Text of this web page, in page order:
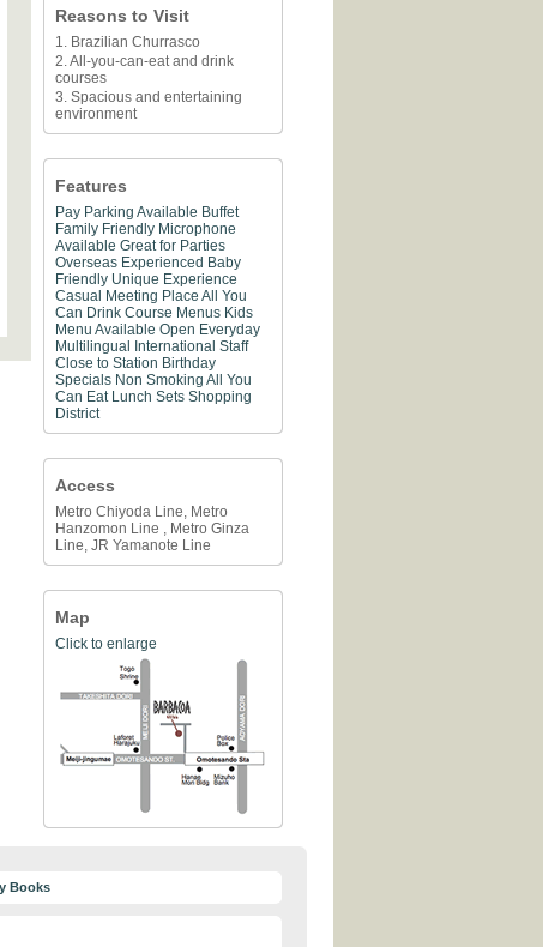
Reasons to Visit
1. Brazilian Churrasco
2. All-you-can-eat and drink
courses
3. Spacious and entertaining
environment
Features
Pay Parking Available Buffet
Family Friendly Microphone
Available Great for Parties
Overseas Experienced Baby
Friendly Unique Experience
Casual Meeting Place All You
Can Drink Course Menus Kids
Menu Available Open Everyday
Multilingual
International Staff
Close to Station Birthday
Specials Non Smoking All You
Can Eat Lunch Sets Shopping
District
Access
Metro Chiyoda Line, Metro
Hanzomon Line , Metro Ginza
Line, JR Yamanote Line
Map
Click to enlarge
Books